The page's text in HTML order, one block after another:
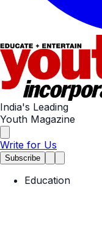
India's Leading
Youth Magazine
Write for Us
Subscribe
Education